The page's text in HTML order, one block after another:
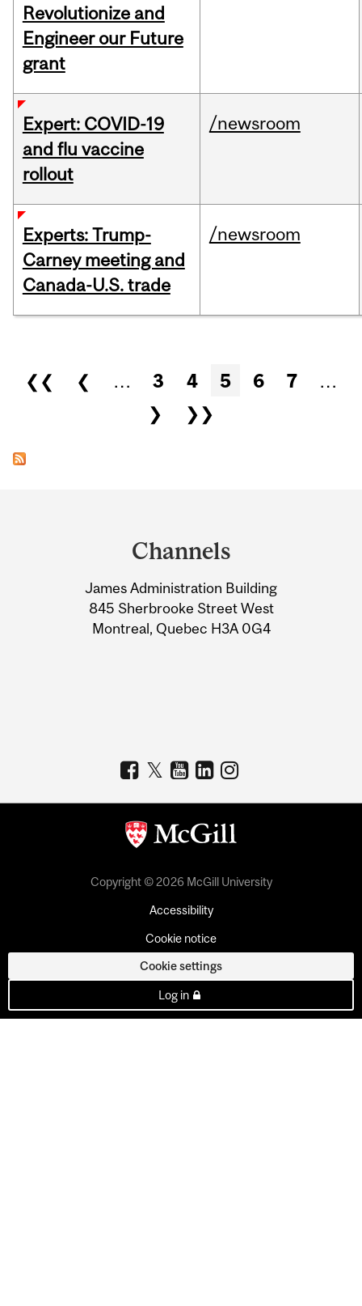
Revolutionize and
Engineer our Future
grant
Expert: COVID-19
and flu vaccine
rollout
/newsroom
Experts: Trump-
Carney meeting and
Canada-U.S. trade
/newsroom
Pages
❮❮ ❮ … 3 4 5 6 7
…
❯
❯❯
Information
Channels
James Administration Building
845 Sherbrooke Street West
Montreal, Quebec H3A 0G4
Copyright © 2026 McGill University
Accessibility
Cookie notice
Cookie settings
Log in